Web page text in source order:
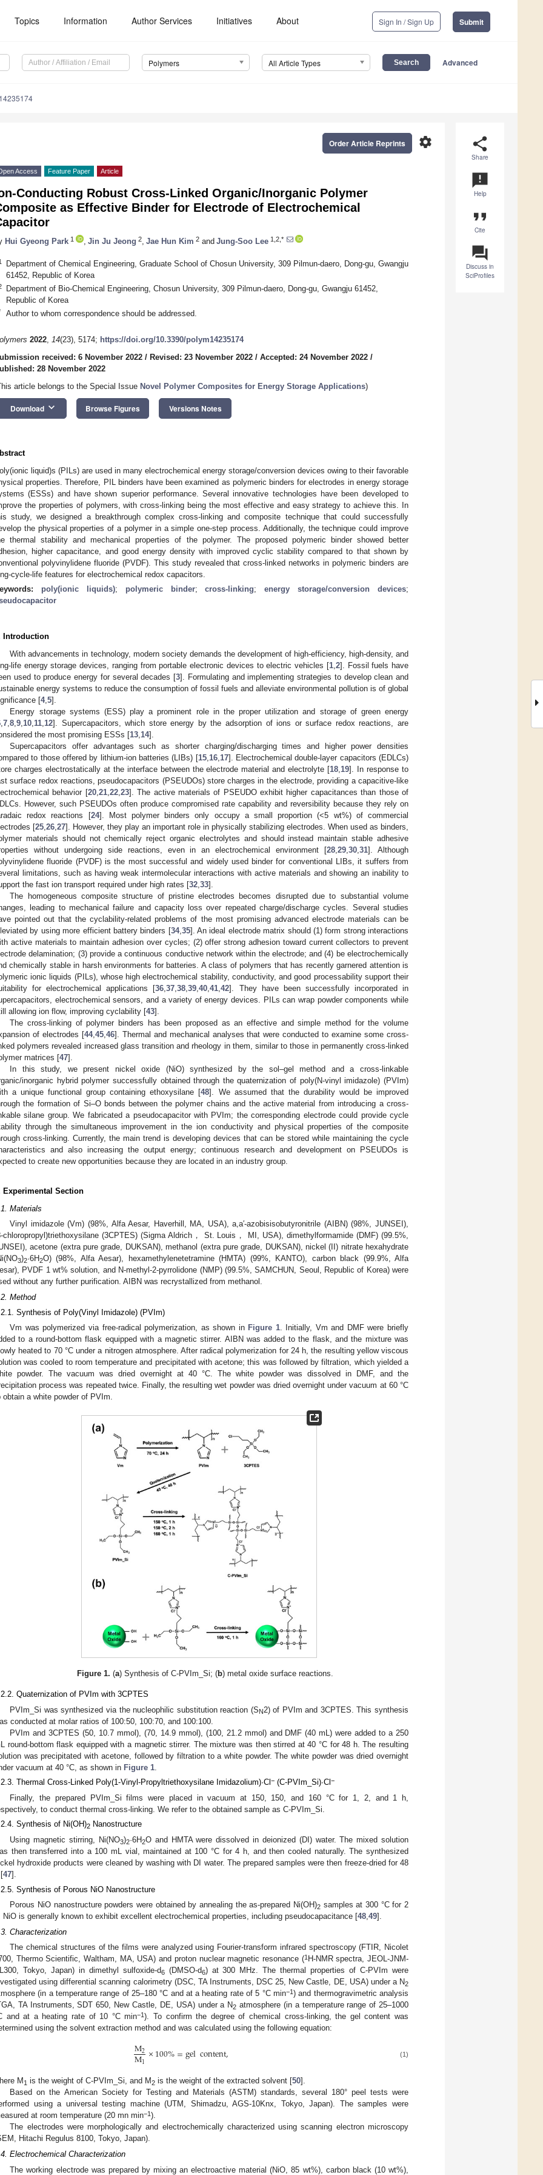
Topics Information Author Services Initiatives About Sign In / Sign Up Submit
Polymers All Article Types Advanced
share
Share
announcement
Help
format_quote
Cite
question_answer
Discuss in
SciProfiles
settings
Order Article Reprints
Access Feature Paper Article
Conducting Robust Cross-Linked Organic/Inorganic Polymer
as Effective Binder for Electrode of Electrochemical
Hui Gyeong Park 1 Jin Ju Jeong 2 Jae Hun Kim 2 and Jung-Soo Lee 1,2,*
Department of Chemical Engineering, Graduate School of Chosun University, 309 Pilmun-daero, Dong-gu, Gwangju
61452, Republic of Korea
Department of Bio-Chemical Engineering, Chosun University, 309 Pilmun-daero, Dong-gu, Gwangju 61452,
Republic of Korea
Author to whom correspondence should be addressed.
2022, 14(23), 5174; https://doi.org/10.3390/polym14235174
received: 6 November 2022 / Revised: 23 November 2022 / Accepted: 24 November 2022 /
28 November 2022
article belongs to the Special Issue Novel Polymer Composites for Energy Storage Applications)
Download keyboard_arrow_down Browse Figures Versions Notes
liquid)s (PILs) are used in many electrochemical energy storage/conversion devices owing to their favorable
properties. Therefore, PIL binders have been examined as polymeric binders for electrodes in energy storage
(ESSs) and have shown superior performance. Several innovative technologies have been developed to
the properties of polymers, with cross-linking being the most effective and easy strategy to achieve this. In
study, we designed a breakthrough complex cross-linking and composite technique that could successfully
the physical properties of a polymer in a simple one-step process. Additionally, the technique could improve
thermal stability and mechanical properties of the polymer. The proposed polymeric binder showed better
higher capacitance, and good energy density with improved cyclic stability compared to that shown by
polyvinylidene fluoride (PVDF). This study revealed that cross-linked networks in polymeric binders are
cycle-life features for electrochemical redox capacitors.
poly(ionic liquids); polymeric binder;cross-linking;energy storage/conversion devices;
Introduction
With advancements in technology, modern society demands the development of high-efficiency, high-density, and
life energy storage devices, ranging from portable electronic devices to electric vehicles [1, 2]. Fossil fuels have
used to produce energy for several decades [3]. Formulating and implementing strategies to develop clean and
energy systems to reduce the consumption of fossil fuels and alleviate environmental pollution is of global
[4, 5].
Energy storage systems (ESS) play a prominent role in the proper utilization and storage of green energy
7 8 9 10 11 12]. Supercapacitors, which store energy by the adsorption of ions or surface redox reactions, are
the most promising ESSs [13 14].
Supercapacitors offer advantages such as shorter charging/discharging times and higher power densities
to those offered by lithium-ion batteries (LIBs) [15, 16, 17]. Electrochemical double-layer capacitors (EDLCs)
charges electrostatically at the interface between the electrode material and electrolyte [18 19]. In response to
surface redox reactions, pseudocapacitors (PSEUDOs) store charges in the electrode, providing a capacitive-like
behavior [20, 21, 22, 23]. The active materials of PSEUDO exhibit higher capacitances than those of
However, such PSEUDOs often produce compromised rate capability and reversibility because they rely on
redox reactions [24]. Most polymer binders only occupy a small proportion (<5 wt%) of commercial
[25 26 27]. However, they play an important role in physically stabilizing electrodes. When used as binders,
materials should not chemically reject organic electrolytes and should instead maintain stable adhesive
without undergoing side reactions, even in an electrochemical environment [28 ,29 ,30 ,31]. Although
fluoride (PVDF) is the most successful and widely used binder for conventional LIBs, it suffers from
limitations, such as having weak intermolecular interactions with active materials and showing an inability to
the fast ion transport required under high rates [32 33].
The homogeneous composite structure of pristine electrodes becomes disrupted due to substantial volume
leading to mechanical failure and capacity loss over repeated charge/discharge cycles. Several studies
pointed out that the cyclability-related problems of the most promising advanced electrode materials can be
by using more efficient battery binders [34, 35]. An ideal electrode matrix should (1) form strong interactions
active materials to maintain adhesion over cycles; (2) offer strong adhesion toward current collectors to prevent
delamination; (3) provide a continuous conductive network within the electrode; and (4) be electrochemically
chemically stable in harsh environments for batteries. A class of polymers that has recently garnered attention is
ionic liquids (PILs), whose high electrochemical stability, conductivity, and good processability support their
for electrochemical applications [36 ,37 ,38 ,39 ,40 ,41 ,42]. They have been successfully incorporated in
electrochemical sensors, and a variety of energy devices. PILs can wrap powder components while
allowing ion flow, improving cyclability [43].
The cross-linking of polymer binders has been proposed as an effective and simple method for the volume
of electrodes [44, 45, 46]. Thermal and mechanical analyses that were conducted to examine some cross-
polymers revealed increased glass transition and rheology in them, similar to those in permanently cross-linked
matrices [47].
In this study, we present nickel oxide (NiO) synthesized by the sol–gel method and a cross-linkable
inorganic hybrid polymer successfully obtained through the quaternization of poly(N-vinyl imidazole) (PVIm)
a unique functional group containing ethoxysilane [48]. We assumed that the durability would be improved
the formation of Si–O bonds between the polymer chains and the active material from introducing a cross-
silane group. We fabricated a pseudocapacitor with PVIm; the corresponding electrode could provide cycle
through the simultaneous improvement in the ion conductivity and physical properties of the composite
cross-linking. Currently, the main trend is developing devices that can be stored while maintaining the cycle
and also increasing the output energy; continuous research and development on PSEUDOs is
to create new opportunities because they are located in an industry group.
Experimental Section
Materials
Vinyl imidazole (Vm) (98%, Alfa Aesar, Haverhill, MA, USA), a,a′-azobisisobutyronitrile (AIBN) (98%, JUNSEI),
chloropropyl)triethoxysilane (3CPTES) (Sigma Aldrich， St. Louis， MI, USA), dimethylformamide (DMF) (99.5%,
acetone (extra pure grade, DUKSAN), methanol (extra pure grade, DUKSAN), nickel (II) nitrate hexahydrate
3)2·6H2O) (98%, Alfa Aesar), hexamethylenetetramine (HMTA) (99%, KANTO), carbon black (99.9%, Alfa
PVDF 1 wt% solution, and N-methyl-2-pyrrolidone (NMP) (99.5%, SAMCHUN, Seoul, Republic of Korea) were
without any further purification. AIBN was recrystallized from methanol.
Method
Synthesis of Poly(Vinyl Imidazole) (PVIm)
Vm was polymerized via free-radical polymerization, as shown in Figure 1. Initially, Vm and DMF were briefly
to a round-bottom flask equipped with a magnetic stirrer. AIBN was added to the flask, and the mixture was
heated to 70 °C under a nitrogen atmosphere. After radical polymerization for 24 h, the resulting yellow viscous
was cooled to room temperature and precipitated with acetone; this was followed by filtration, which yielded a
powder. The vacuum was dried overnight at 40 °C. The white powder was dissolved in DMF, and the
process was repeated twice. Finally, the resulting wet powder was dried overnight under vacuum at 60 °C
obtain a white powder of PVIm.
Figure 1. (a) Synthesis of C-PVIm_Si; (b) metal oxide surface reactions.
Quaternization of PVIm with 3CPTES
PVIm_Si was synthesized via the nucleophilic substitution reaction (SN 2) of PVIm and 3CPTES. This synthesis
conducted at molar ratios of 100:50, 100:70, and 100:100.
PVIm and 3CPTES (50, 10.7 mmol), (70, 14.9 mmol), (100, 21.2 mmol) and DMF (40 mL) were added to a 250
round-bottom flask equipped with a magnetic stirrer. The mixture was then stirred at 40 °C for 48 h. The resulting
was precipitated with acetone, followed by filtration to a white powder. The white powder was dried overnight
vacuum at 40 °C, as shown in Figure 1
Thermal Cross-Linked Poly(1-Vinyl-Propyltriethoxysilane Imidazolium)·Cl − (C-PVIm_Si)∙Cl −
Finally, the prepared PVIm_Si films were placed in vacuum at 150, 150, and 160 °C for 1, 2, and 1 h,
to conduct thermal cross-linking. We refer to the obtained sample as C-PVIm_Si.
Synthesis of Ni(OH)2 Nanostructure
Using magnetic stirring, Ni(NO3)2·6H2O and HMTA were dissolved in deionized (DI) water. The mixed solution
then transferred into a 100 mL vial, maintained at 100 °C for 4 h, and then cooled naturally. The synthesized
hydroxide products were cleaned by washing with DI water. The prepared samples were then freeze-dried for 48
47].
Synthesis of Porous NiO Nanostructure
Porous NiO nanostructure powders were obtained by annealing the as-prepared Ni(OH)2 samples at 300 °C for 2
NiO is generally known to exhibit excellent electrochemical properties, including pseudocapacitance [48,49].
Characterization
The chemical structures of the films were analyzed using Fourier-transform infrared spectroscopy (FTIR, Nicolet
Thermo Scientific, Waltham, MA, USA) and proton nuclear magnetic resonance (1H-NMR spectra, JEOL-JNM-
Tokyo, Japan) in dimethyl sulfoxide-d6(DMSO-d6) at 300 MHz. The thermal properties of C-PVIm were
using differential scanning calorimetry (DSC, TA Instruments, DSC 25, New Castle, DE, USA) under a N2
(in a temperature range of 25–180 °C and at a heating rate of 5 °C min−1) and thermogravimetric analysis
TA Instruments, SDT 650, New Castle, DE, USA) under a N2 atmosphere (in a temperature range of 25–1000
and at a heating rate of 10 °C min−1). To confirm the degree of chemical cross-linking, the gel content was
using the solvent extraction method and was calculated using the following equation:
M2
M1×100%=gelcontent, (1)
M 1 is the weight of C-PVIm_Si, and M2 is the weight of the extracted solvent [50].
Based on the American Society for Testing and Materials (ASTM) standards, several 180° peel tests were
using a universal testing machine (UTM, Shimadzu, AGS-10Knx, Tokyo, Japan). The samples were
at room temperature (20 mn min−1).
The electrodes were morphologically and electrochemically characterized using scanning electron microscopy
Hitachi Regulus 8100, Tokyo, Japan).
Electrochemical Characterization
The working electrode was prepared by mixing an electroactive material (NiO, 85 wt%), carbon black (10 wt%),